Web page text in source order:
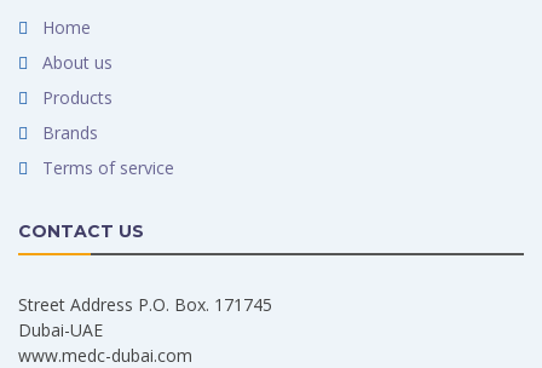
Home
About us
Products
Brands
Terms of service
CONTACT US
Street Address P.O. Box. 171745
Dubai-UAE
www.medc-dubai.com